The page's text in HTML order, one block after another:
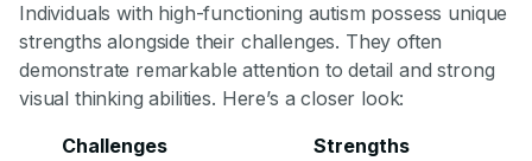
Individuals with high-functioning autism possess unique
strengths alongside their challenges. They often
demonstrate remarkable attention to detail and strong
visual thinking abilities. Here’s a closer look:
Challenges
Strengths